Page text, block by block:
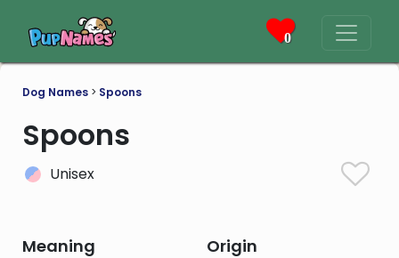
0
Dog Names > Spoons
Spoons
Unisex
Meaning Origin